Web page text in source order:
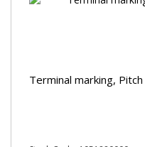
Terminal marking,